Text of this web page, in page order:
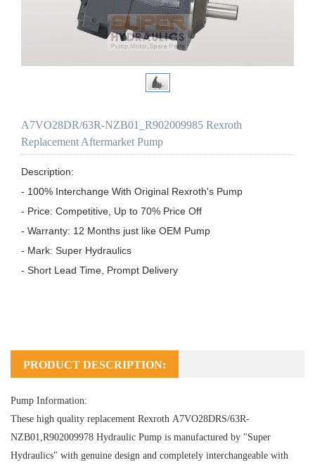
A7VO28DR/63R-NZB01_R902009985 Rexroth
Replacement Aftermarket Pump
Description:
- 100% Interchange With Original Rexroth's Pump
- Price: Competitive, Up to 70% Price Off
- Warranty: 12 Months just like OEM Pump
- Mark: Super Hydraulics
- Short Lead Time, Prompt Delivery
PRODUCT DESCRIPTION:
Pump Information:
These high quality replacement Rexroth A7VO28DRS/63R-
NZB01,R902009978 Hydraulic Pump is manufactured by "Super
Hydraulics" with genuine design and completely interchangeable with